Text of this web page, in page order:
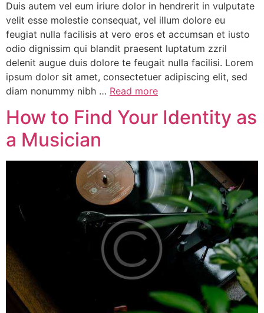
Duis autem vel eum iriure dolor in hendrerit in vulputate
velit esse molestie consequat, vel illum dolore eu
feugiat nulla facilisis at vero eros et accumsan et iusto
odio dignissim qui blandit praesent luptatum zzril
delenit augue duis dolore te feugait nulla facilisi. Lorem
ipsum dolor sit amet, consectetuer adipiscing elit, sed
diam nonummy nibh … Read more
How to Find Your Identity as
a Musician